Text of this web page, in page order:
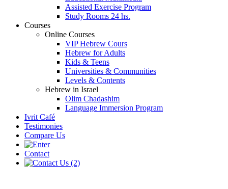
Assisted Exercise Program
Study Rooms 24 hs.
Courses
Online Courses
VIP Hebrew Cours
Hebrew for Adults
Kids & Teens
Universities & Communities
Levels & Contents
Hebrew in Israel
Olim Chadashim
Language Immersion Program
Ivrit Café
Testimonies
Compare Us
Contact